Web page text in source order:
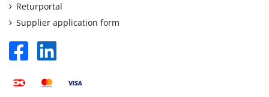
Returportal
Supplier application form
facebook
square